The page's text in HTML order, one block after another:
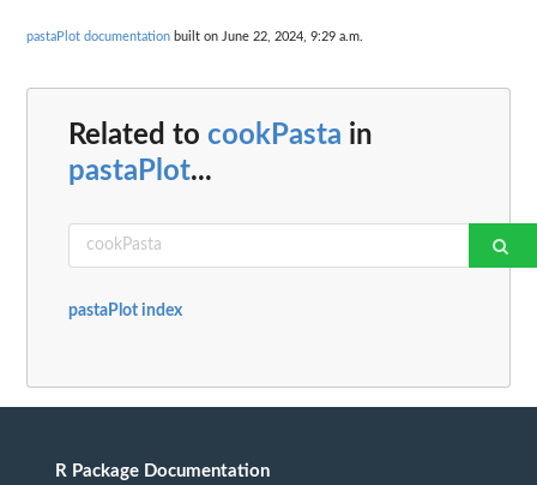
pastaPlot documentation built on June 22, 2024, 9:29 a.m.
Related to cookPasta in
pastaPlot...
pastaPlot index
R Package Documentation